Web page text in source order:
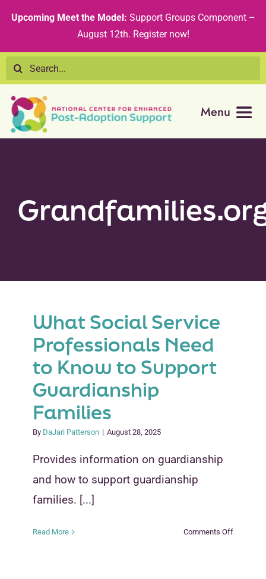
content
Upcoming Meet the Model: Support Groups Component –
August 12th. Register now!
Search
for:
Menu
Technical Assistance
News & Updates
Events
About
Contact
What Social Service
Professionals Need
to Know to Support
Guardianship
Families
By DaJari Patterson | August 28, 2025
Provides information on guardianship
and how to support guardianship
families. [...]
Read More Comments Offon